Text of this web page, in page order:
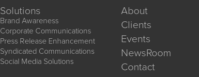
Solutions
Brand Awareness
Corporate Communications
Press Release Enhancement
Syndicated Communications
Social Media Solutions
About
Clients
Events
NewsRoom
Contact